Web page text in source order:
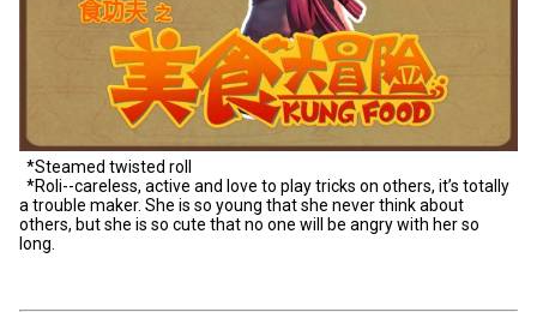
*Steamed twisted roll
*Roli--careless, active and love to play tricks on others, it’s totally
a trouble maker. She is so young that she never think about
others, but she is so cute that no one will be angry with her so
long.